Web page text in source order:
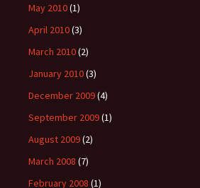
May 2010(1)
April 2010(3)
March 2010(2)
January 2010(3)
December 2009(4)
September 2009(1)
August 2009(2)
March 2008 (7)
February 2008 (1)